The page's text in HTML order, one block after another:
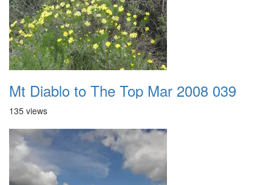
Mt Diablo to The Top Mar 2008 039
135 views